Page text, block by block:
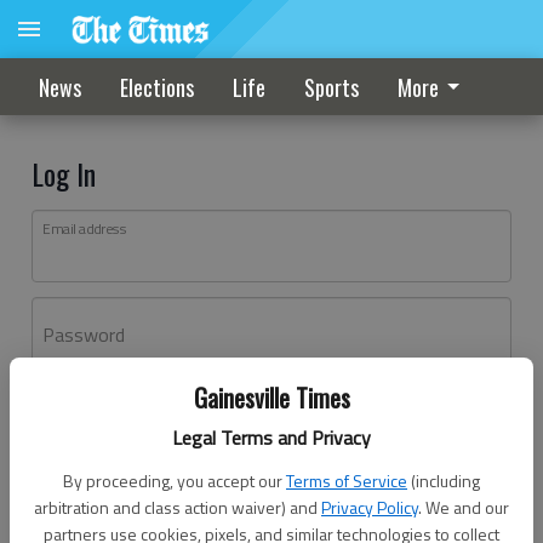
Gainesville Times
Legal Terms and Privacy
By proceeding, you accept ourTerms of Service (including
arbitration and class action waiver) andPrivacy Policy. We and our
partners use cookies, pixels, and similar technologies to collect
News Elections Life Sports More
Log In
Email address
Password
Don't have an account yet?Register here
Log In